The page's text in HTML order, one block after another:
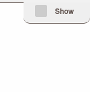
Minimize Issue
Show